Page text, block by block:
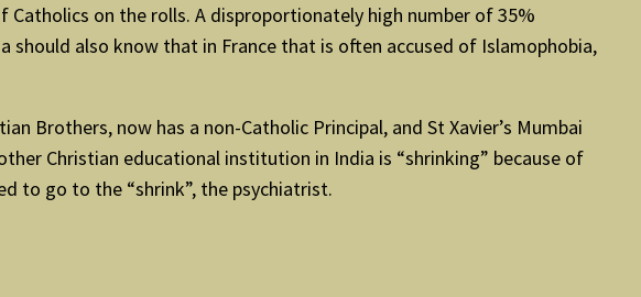
on the rolls. A disproportionately high number of 35%
should also know that in France that is often accused of Islamophobia,
Brothers, now has a non-Catholic Principal, and St Xavier’s Mumbai
Christian educational institution in India is “shrinking” because of
to go to the “shrink”, the psychiatrist.